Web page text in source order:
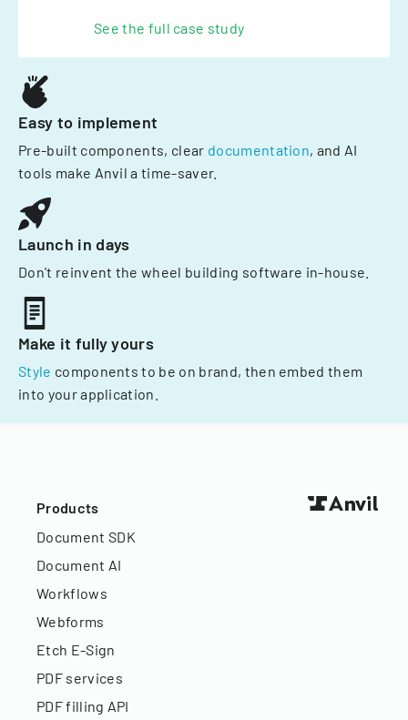
See the full case study
Easy to implement
Pre-built components, clear documentation, and AI
tools make Anvil a time-saver.
Launch in days
Don't reinvent the wheel building software in-house.
Make it fully yours
Style components to be on brand, then embed them
into your application.
Products
Document SDK
Document AI
Workflows
Webforms
Etch E-Sign
PDF services
PDF filling API